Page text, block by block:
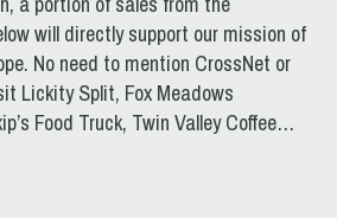
will directly support our mission of
No need to mention CrossNet or
Lickity Split, Fox Meadows
Food Truck, Twin Valley Coffee…